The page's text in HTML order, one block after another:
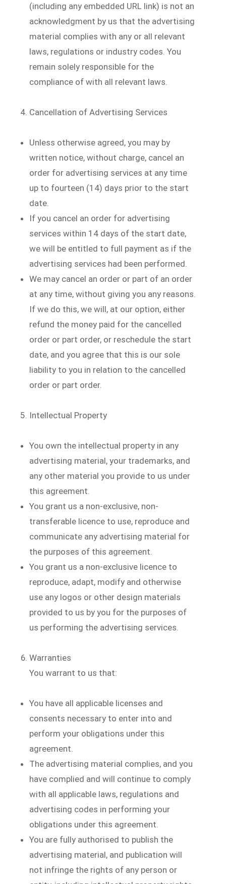
(including any embedded URL link) is not an
acknowledgment by us that the advertising
material complies with any or all relevant
laws, regulations or industry codes. You
remain solely responsible for the
compliance of with all relevant laws.
Cancellation of Advertising Services
Unless otherwise agreed, you may by
written notice, without charge, cancel an
order for advertising services at any time
up to fourteen (14) days prior to the start
date.
If you cancel an order for advertising
services within 14 days of the start date,
we will be entitled to full payment as if the
advertising services had been performed.
We may cancel an order or part of an order
at any time, without giving you any reasons.
If we do this, we will, at our option, either
refund the money paid for the cancelled
order or part order, or reschedule the start
date, and you agree that this is our sole
liability to you in relation to the cancelled
order or part order.
Intellectual Property
You own the intellectual property in any
advertising material, your trademarks, and
any other material you provide to us under
this agreement.
You grant us a non-exclusive, non-
transferable licence to use, reproduce and
communicate any advertising material for
the purposes of this agreement.
You grant us a non-exclusive licence to
reproduce, adapt, modify and otherwise
use any logos or other design materials
provided to us by you for the purposes of
us performing the advertising services.
Warranties
You warrant to us that:
You have all applicable licenses and
consents necessary to enter into and
perform your obligations under this
agreement.
The advertising material complies, and you
have complied and will continue to comply
with all applicable laws, regulations and
advertising codes in performing your
obligations under this agreement.
You are fully authorised to publish the
advertising material, and publication will
not infringe the rights of any person or